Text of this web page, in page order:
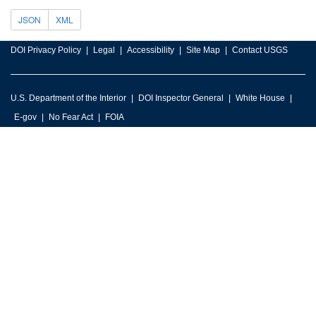
JSON XML
DOI Privacy Policy Legal Accessibility Site Map Contact USGS
U.S. Department of the Interior DOI Inspector General
White House
E-gov
No Fear Act FOIA